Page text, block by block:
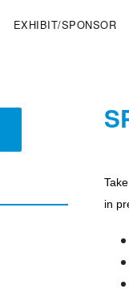
EXHIBIT/SPONSOR
in